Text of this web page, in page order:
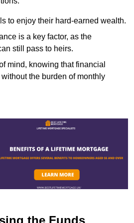
to enjoy their hard-earned wealth.
is a key factor, as the
still pass to heirs.
mind, knowing that financial
the burden of monthly
the Funds